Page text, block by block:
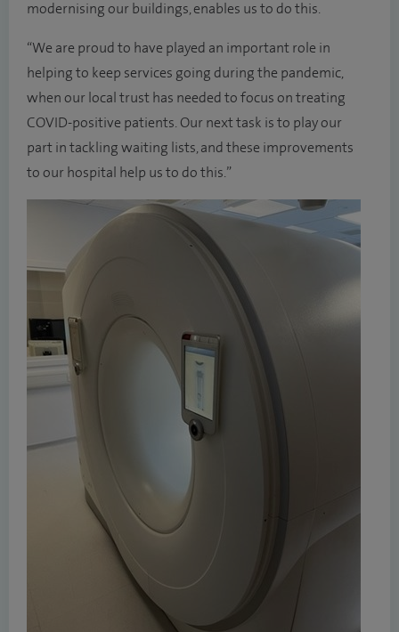
modernising our buildings, enables us to do this.
“We are proud to have played an important role in
helping to keep services going during the pandemic,
when our local trust has needed to focus on treating
COVID-positive patients. Our next task is to play our
part in tackling waiting lists, and these improvements
to our hospital help us to do this.”